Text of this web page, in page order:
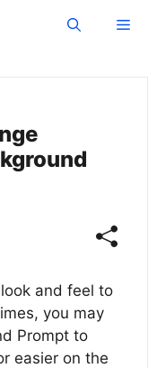
and feel to
you may
Prompt to
easier on the